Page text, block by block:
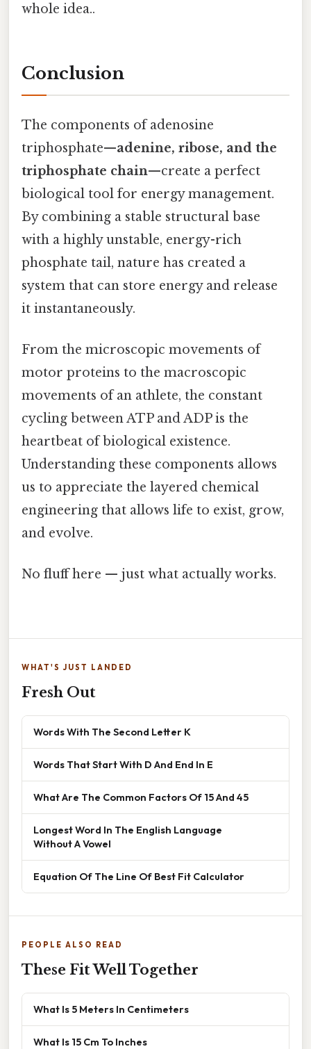
whole idea..
Conclusion
The components of adenosine
triphosphate—adenine, ribose, and the
triphosphate chain—create a perfect
biological tool for energy management.
By combining a stable structural base
with a highly unstable, energy-rich
phosphate tail, nature has created a
system that can store energy and release
it instantaneously.
From the microscopic movements of
motor proteins to the macroscopic
movements of an athlete, the constant
cycling between ATP and ADP is the
heartbeat of biological existence.
Understanding these components allows
us to appreciate the layered chemical
engineering that allows life to exist, grow,
and evolve.
No fluff here — just what actually works.
WHAT'S JUST LANDED
Fresh Out
Words With The Second Letter K
Words That Start With D And End In E
What Are The Common Factors Of 15 And 45
Longest Word In The English Language
Without A Vowel
Equation Of The Line Of Best Fit Calculator
PEOPLE ALSO READ
These Fit Well Together
What Is 5 Meters In Centimeters
What Is 15 Cm To Inches